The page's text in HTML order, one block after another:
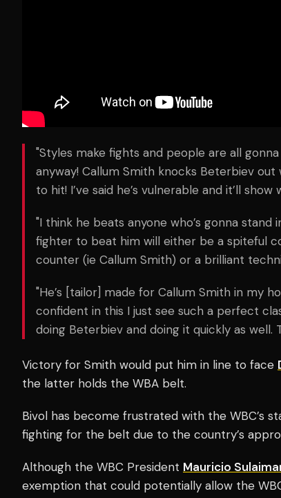
"Styles make fights and people are all
anyway! Callum Smith knocks Beterbiev
to hit! I’ve said he’s vulnerable and it’ll
"I think he beats anyone who’s gonna
fighter to beat him will either be a spiteful
counter (ie Callum Smith) or a brilliant
"He’s [tailor] made for Callum Smith in my
confident in this I just see such a perfect
doing Beterbiev and doing it quickly as well.
Victory for Smith would put him in line to face
the latter holds the WBA belt.
Bivol has become frustrated with the WBC’s
fighting for the belt due to the country’s
Although the WBC President Mauricio
exemption that could potentially allow the